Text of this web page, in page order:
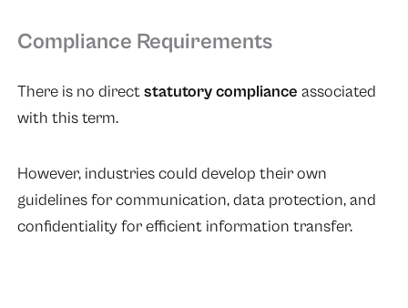
Compliance Requirements
There is no directstatutory compliance associated
with this term.
However, industries could develop their own
guidelines for communication, data protection, and
confidentiality for efficient information transfer.